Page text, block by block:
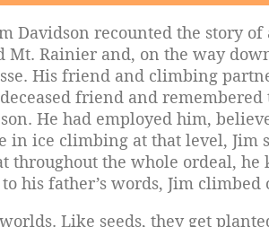
Davidson recounted the story
Rainier and, on the way
His friend and climbing
friend and remembered
He had employed him,
in ice climbing at that level, Jim
throughout the whole ordeal,
his father’s words, Jim climbed
Like seeds, they get